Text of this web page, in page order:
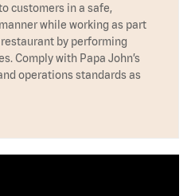
customers in a safe,
while working as part
by performing
Comply with Papa John’s
operations standards as